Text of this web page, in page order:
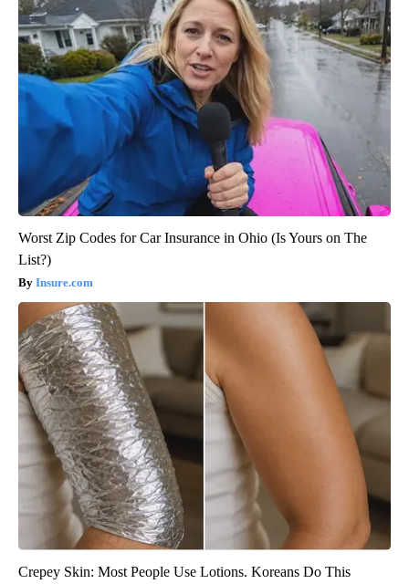
Worst Zip Codes for Car Insurance in Ohio (Is Yours on The
List?)
Insure.com
Crepey Skin: Most People Use Lotions. Koreans Do This